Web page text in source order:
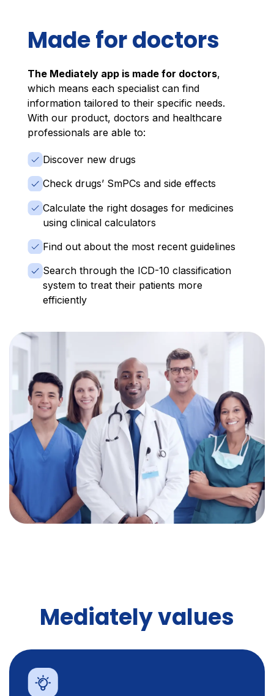
Made for doctors
The Mediately app is made for doctors,
which means each specialist can find
information tailored to their specific needs.
With our product, doctors and healthcare
professionals are able to:
Discover new drugs
Check drugs’ SmPCs and side effects
Calculate the right dosages for medicines
using clinical calculators
Find out about the most recent guidelines
Search through the ICD-10 classification
system to treat their patients more
efficiently
Mediately values